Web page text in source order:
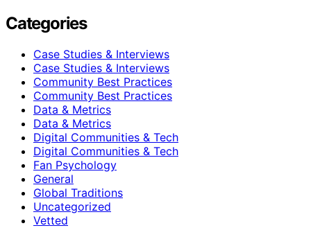
Categories
Case Studies & Interviews
Case Studies & Interviews
Community Best Practices
Community Best Practices
Data & Metrics
Data & Metrics
Digital Communities & Tech
Digital Communities & Tech
Fan Psychology
General
Global Traditions
Uncategorized
Vetted